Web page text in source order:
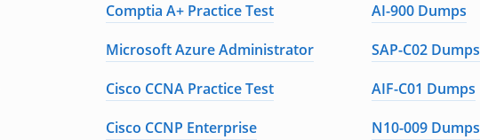
Comptia A+ Practice Test AI-900 Dumps
Microsoft Azure Administrator SAP-C02 Dumps
Cisco CCNA Practice Test AIF-C01 Dumps
Cisco CCNP Enterprise N10-009 Dumps